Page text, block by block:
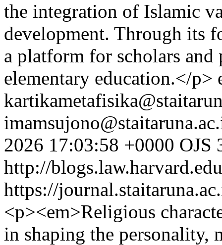
the integration of Islamic
development. Through its
a platform for scholars and
elementary education.</p>
2026 17:03:58 +0000 OJS
http://
https://
<p><em>Religious
in shaping the